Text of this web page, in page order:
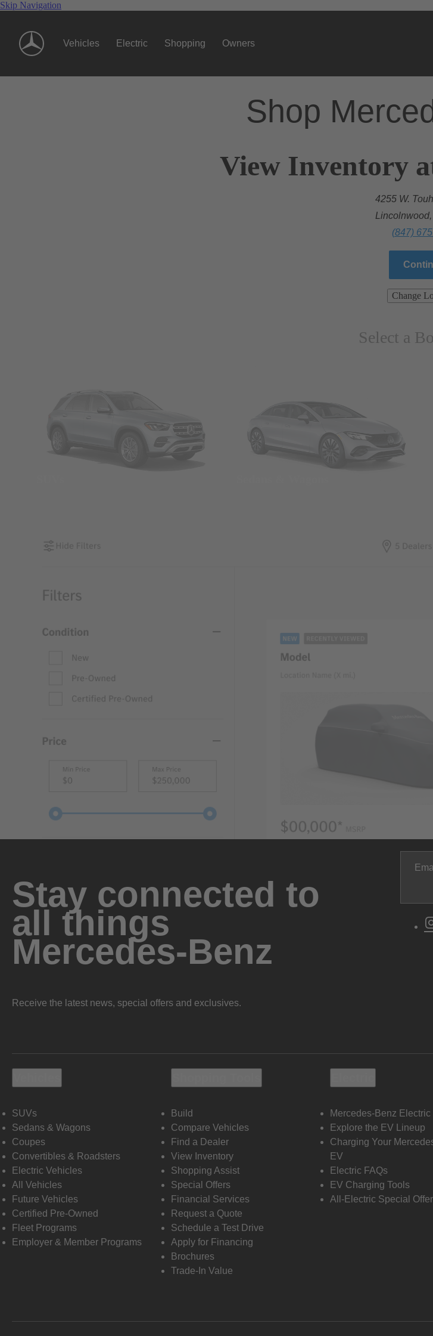
Skip Navigation
Vehicles Electric Shopping Owners
Shop
View Inventory
4255 W.
(847)
Change
Select a
Stay connected to
all things
Mercedes-Benz
Receive the latest news, special offers and exclusives.
SUVs
Sedans & Wagons
Coupes
Convertibles & Roadsters
Electric Vehicles
All Vehicles
Future Vehicles
Certified Pre-Owned
Fleet Programs
Employer & Member Programs
Build
Compare Vehicles
Find a Dealer
View Inventory
Shopping Assist
Special Offers
Financial Services
Request a Quote
Schedule a Test Drive
Apply for Financing
Brochures
Trade-In Value
Mercedes-Benz Electric
Explore the EV Lineup
Charging Your
EV
Electric FAQs
EV Charging Tools
All-Electric Special